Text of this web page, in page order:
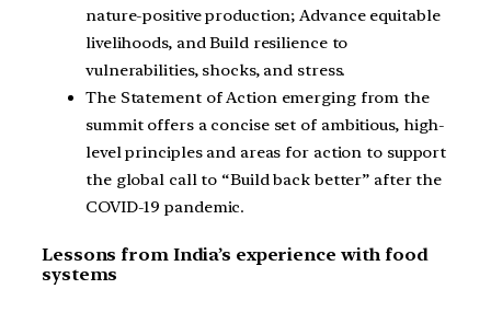
nature-positive production; Advance equitable
livelihoods, and Build resilience to
vulnerabilities, shocks, and stress.
The Statement of Action emerging from the
summit offers a concise set of ambitious, high-
level principles and areas for action to support
the global call to “Build back better” after the
COVID-19 pandemic.
Lessons from India’s experience with food
systems